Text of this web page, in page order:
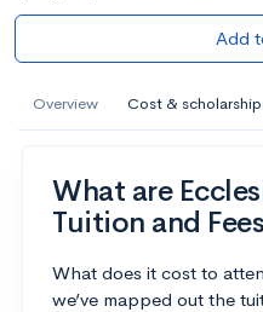
Add
Overview Cost &
What are
Tuition and
What does it cost to
we’ve mapped out the